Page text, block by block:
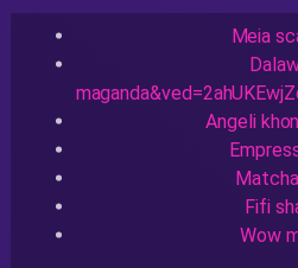
Meia
Angeli
Fifi
Wow